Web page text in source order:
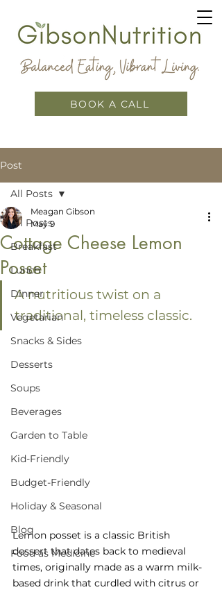
BOOK A CALL
Post
All Posts
Breakfast
Lunch
Dinner
Vegetarian
Snacks & Sides
Desserts
Soups
Beverages
Garden to Table
Kid-Friendly
Budget-Friendly
Holiday & Seasonal
Blog
Food as Medicine
All Posts
Cottage Cheese Lemon
Posset
Meagan Gibson
May 9
A nutritious twist on a
traditional, timeless classic.
Lemon posset is a classic British
dessert that dates back to medieval
times, originally made as a warm milk-
based drink that curdled with citrus or